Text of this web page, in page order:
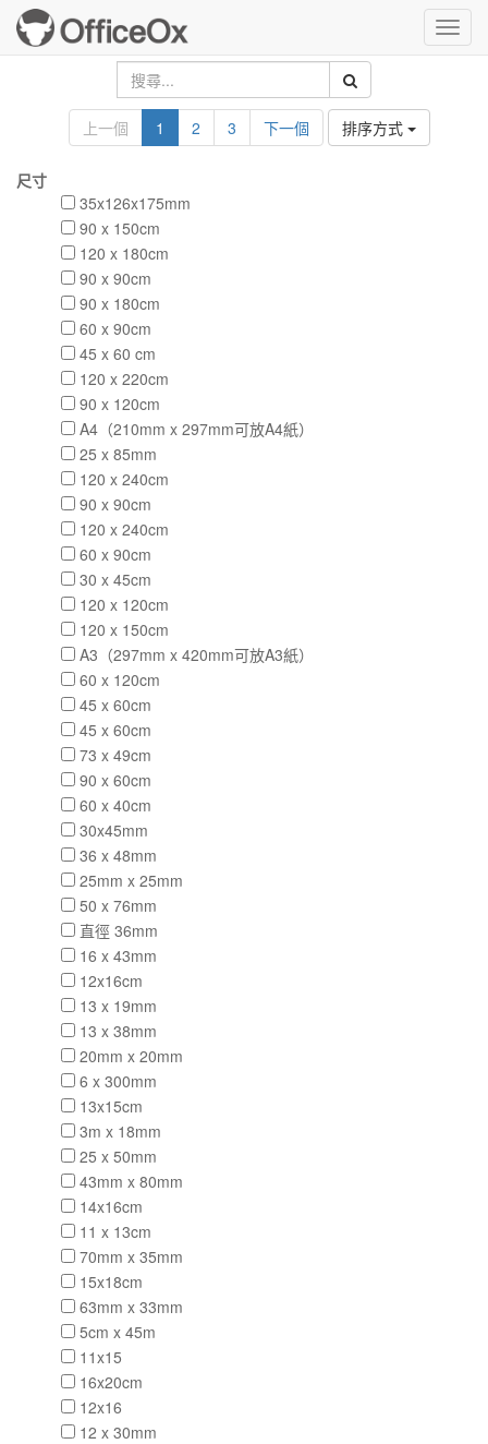
上一個 1 2 3 下一個 排序方式
尺寸
35x126x175mm
90 x 150cm
120 x 180cm
90 x 90cm
90 x 180cm
60 x 90cm
45 x 60 cm
120 x 220cm
90 x 120cm
A4（210mm x 297mm可放A4紙）
25 x 85mm
120 x 240cm
90 x 90cm
120 x 240cm
60 x 90cm
30 x 45cm
120 x 120cm
120 x 150cm
A3（297mm x 420mm可放A3紙）
60 x 120cm
45 x 60cm
45 x 60cm
73 x 49cm
90 x 60cm
60 x 40cm
30x45mm
36 x 48mm
25mm x 25mm
50 x 76mm
直徑 36mm
16 x 43mm
12x16cm
13 x 19mm
13 x 38mm
20mm x 20mm
6 x 300mm
13x15cm
3m x 18mm
25 x 50mm
43mm x 80mm
14x16cm
11 x 13cm
70mm x 35mm
15x18cm
63mm x 33mm
5cm x 45m
11x15
16x20cm
12x16
12 x 30mm